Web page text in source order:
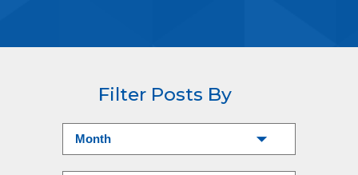
Filter Posts By